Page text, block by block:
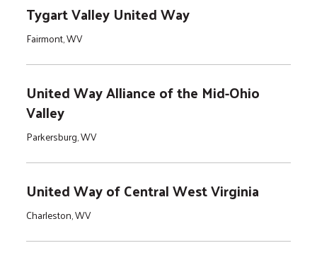
Tygart Valley United Way
Fairmont, WV
United Way Alliance of the Mid-Ohio
Valley
Parkersburg, WV
United Way of Central West Virginia
Charleston, WV